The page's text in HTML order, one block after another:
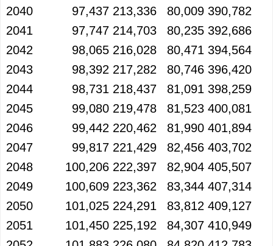
2040
97,437 213,336 80,009 390,782
2041
97,747 214,703 80,235 392,686
2042
98,065 216,028 80,471 394,564
2043
98,392 217,282 80,746 396,420
2044
98,731 218,437 81,091 398,259
2045
99,080 219,478 81,523 400,081
2046
99,442 220,462 81,990 401,894
2047
99,817 221,429 82,456 403,702
2048
100,206 222,397 82,904 405,507
2049
100,609 223,362 83,344 407,314
2050
101,025 224,291 83,812 409,127
2051
101,450 225,192 84,307 410,949